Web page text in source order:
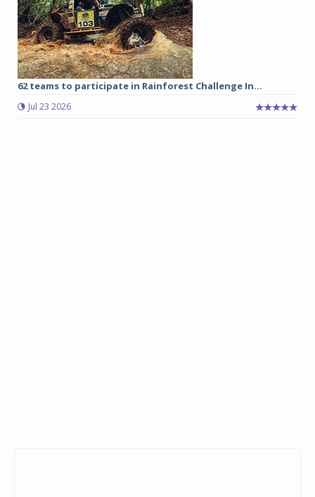
62 teams to participate in Rainforest Challenge In...
Jul 23 2026